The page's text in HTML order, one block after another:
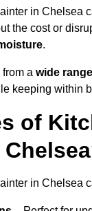
in Chelsea
the cost or
.
a wide
keeping within
of
in Chelsea